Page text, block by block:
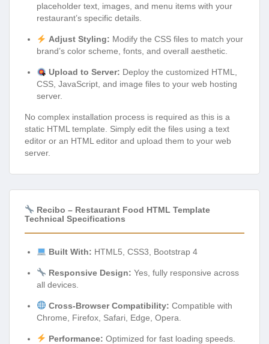
placeholder text, images, and menu items with your
restaurant’s specific details.
Adjust Styling: Modify the CSS files to match your
brand’s color scheme, fonts, and overall aesthetic.
Upload to Server: Deploy the customized HTML,
CSS, JavaScript, and image files to your web hosting
server.
No complex installation process is required as this is a
static HTML template. Simply edit the files using a text
editor or an HTML editor and upload them to your web
server.
Recibo – Restaurant Food HTML Template
Technical Specifications
Built With: HTML5, CSS3, Bootstrap 4
Responsive Design: Yes, fully responsive across
all devices.
Cross-Browser Compatibility: Compatible with
Chrome, Firefox, Safari, Edge, Opera.
Performance: Optimized for fast loading speeds.